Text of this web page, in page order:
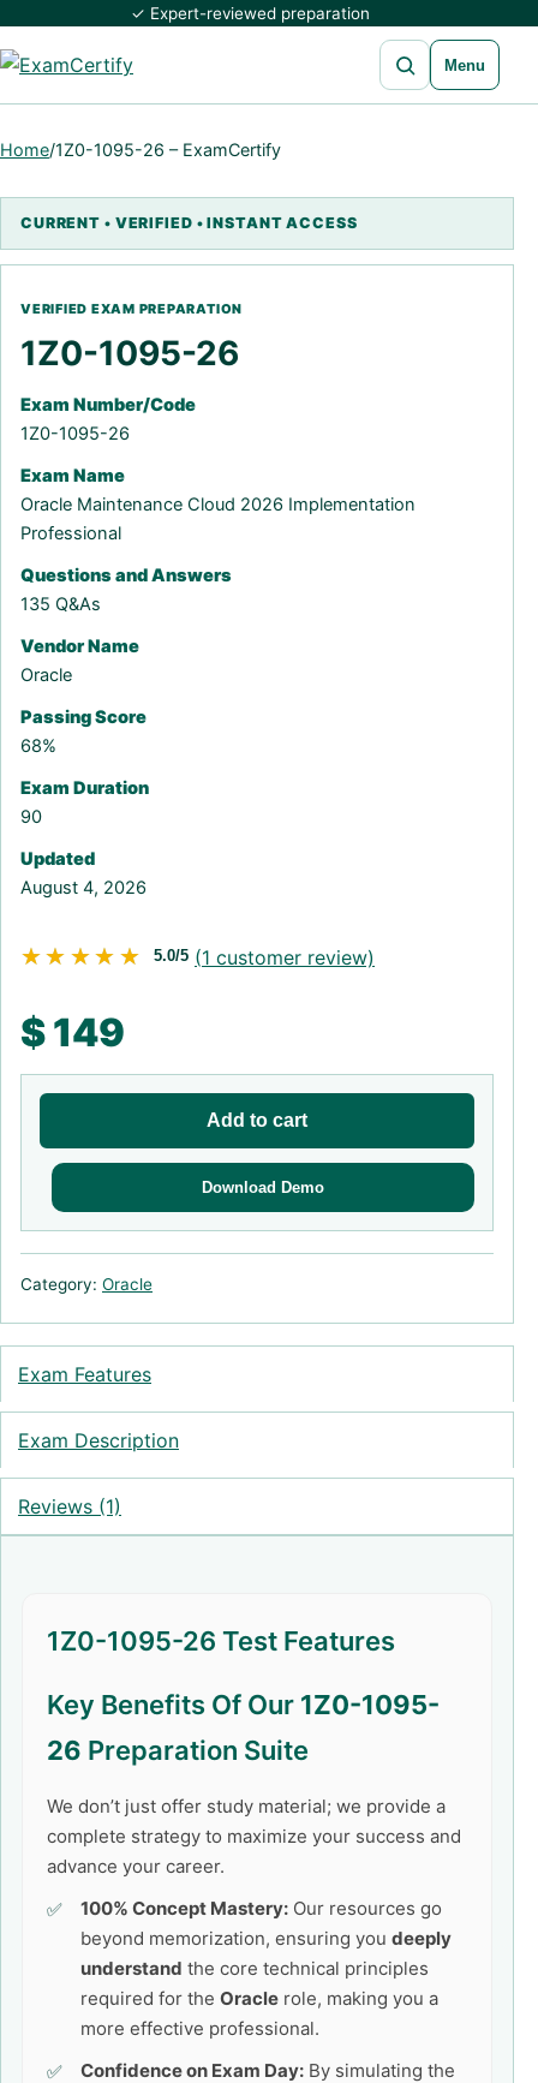
✓ Expert-reviewed preparation
Open search
Menu
Home/1Z0-1095-26 – ExamCertify
1Z0-1095-26
Exam Number/Code
1Z0-1095-26
Exam Name
Oracle Maintenance Cloud 2026 Implementation
Professional
Questions and Answers
135 Q&As
Vendor Name
Oracle
Passing Score
68%
Exam Duration
90
Updated
August 4, 2026
★★★★★
★★★★★ 5.0/5 (1 customer review)
$149
Add to cart
Download Demo
Category: Oracle
Exam Features
Exam Description
Reviews (1)
1Z0-1095-26 Test Features
Key Benefits Of Our 1Z0-1095-
26 Preparation Suite
We don’t just offer study material; we provide a
complete strategy to maximize your success and
advance your career.
100% Concept Mastery: Our resources go
beyond memorization, ensuring you deeply
understand the core technical principles
required for the Oracle role, making you a
more effective professional.
Confidence on Exam Day: By simulating the